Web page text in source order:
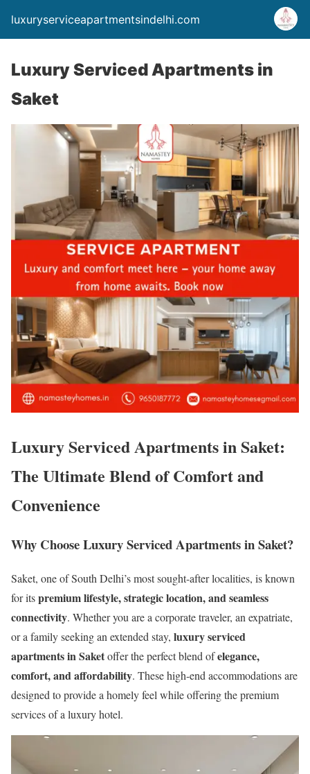
luxuryserviceapartmentsindelhi.com
Luxury Serviced Apartments in
Saket
Luxury Serviced Apartments in Saket:
The Ultimate Blend of Comfort and
Convenience
Why Choose Luxury Serviced Apartments in Saket?
Saket, one of South Delhi’s most sought-after localities, is known
for itspremium lifestyle, strategic location, and seamless
connectivity. Whether you are a corporate traveler, an expatriate,
or a family seeking an extended stay, luxury serviced
apartments in Saketoffer the perfect blend ofelegance,
comfort, and affordability. These high-end accommodations are
designed to provide a homely feel while offering the premium
services of a luxury hotel.